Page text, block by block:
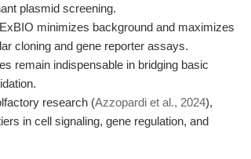
plasmid screening.
minimizes background and maximizes
cloning and gene reporter assays.
remain indispensable in bridging basic
research (Azzopardi et al., 2024),
in cell signaling, gene regulation, and